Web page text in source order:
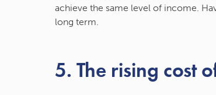
achieve the same level of income.
long term.
5. The rising cost